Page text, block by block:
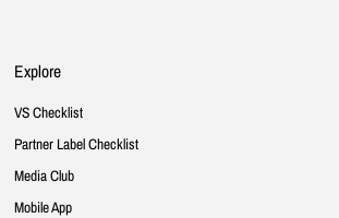
Explore
VS Checklist
Partner Label Checklist
Media Club
Mobile App